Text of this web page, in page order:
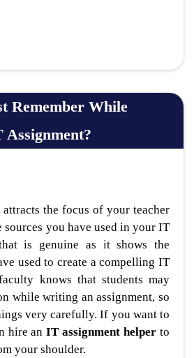
Remember While
the focus of your teacher
sources you have used in your IT
is genuine as it shows the
used to create a compelling IT
knows that students may
while writing an assignment, so
very carefully. If you want to
hire anIT assignment helper to
your shoulder.